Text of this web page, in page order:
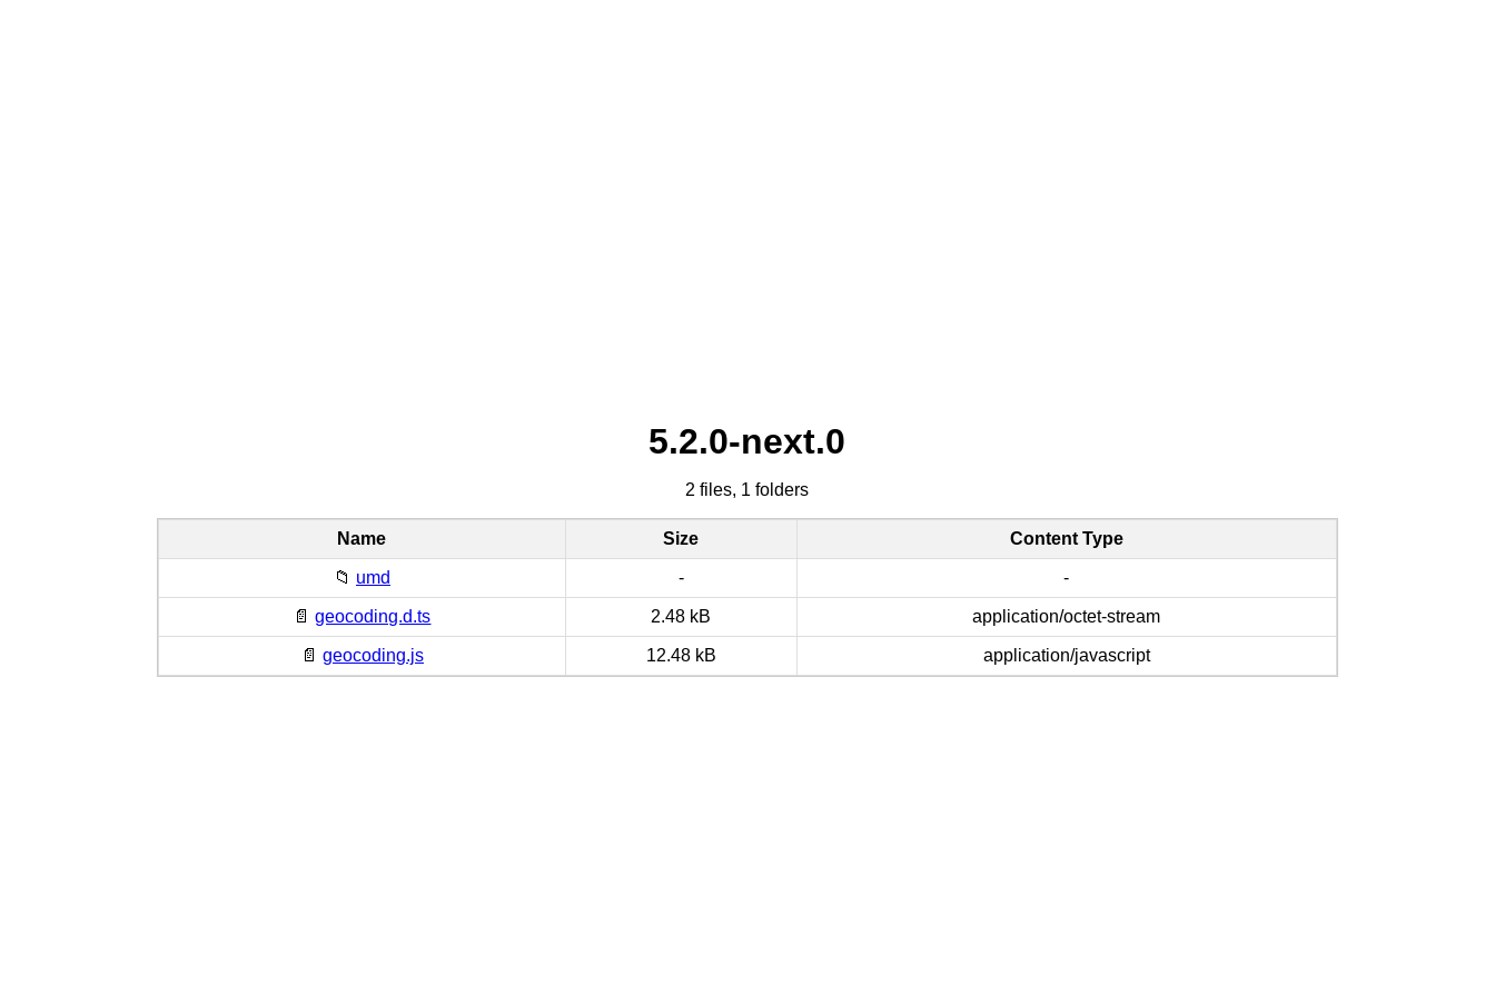
5.2.0-next.0
2 files, 1 folders
Name Size Content Type
📁 umd - -
📄geocoding.d.ts 2.48 kB application/octet-stream
📄 geocoding.js 12.48 kB application/javascript